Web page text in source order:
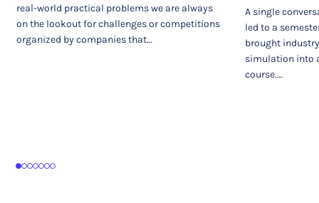
real-world practical problems we are always
on the lookout for challenges or competitions
organized by companies that…
A single
led to a
brought
simulation into
course.…
1234567